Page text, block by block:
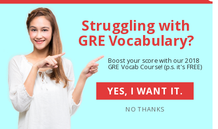
You Must Be Using
to Improve 7+ GRE
The Best GRE Prep
Books of 2018:
Struggling with
GRE Vocabulary?
Boost your score with our 2018
GRE Vocab Course! (p.s. it's FREE)
NO THANKS
YES, I WANT IT.